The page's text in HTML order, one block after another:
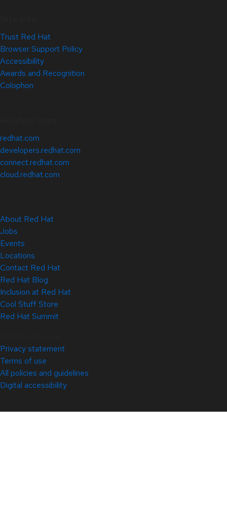
Trust Red Hat
Browser Support Policy
Accessibility
Awards and Recognition
Colophon
redhat.com
developers.redhat.com
connect.redhat.com
cloud.redhat.com
About Red Hat
Jobs
Events
Locations
Contact Red Hat
Red Hat Blog
Inclusion at Red Hat
Cool Stuff Store
Red Hat Summit
Privacy statement
Terms of use
All policies and guidelines
Digital accessibility